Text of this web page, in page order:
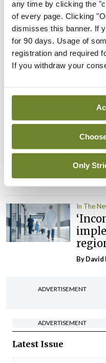
any time by clicking the
of every page. Clicking
dismisses this banner. If
for 90 days. Usage of
registration and required
If you withdraw your
Only
child
ByDavid
In The
By
HSE
In The
ByDavid
ADVERTISEMENT
ADVERTISEMENT
Latest Issue